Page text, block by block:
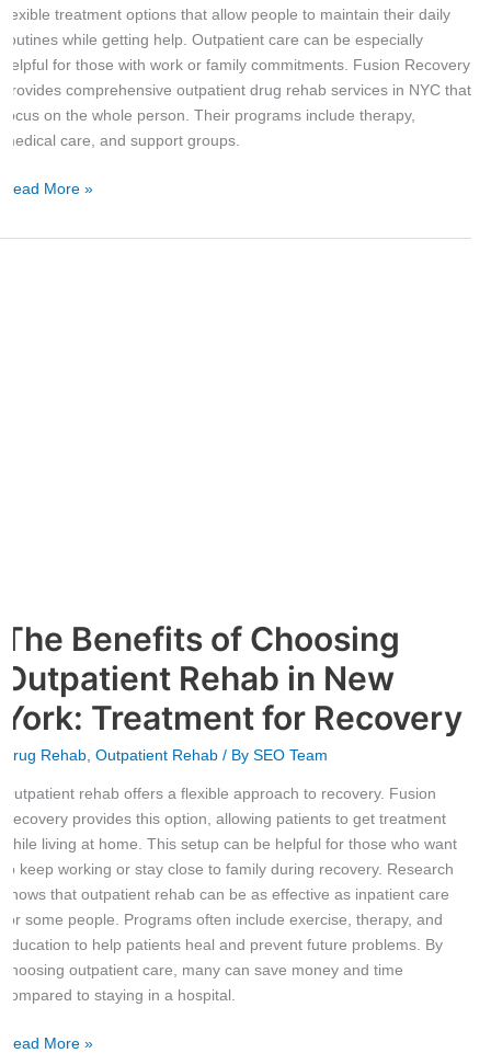
flexible treatment options that allow people to maintain their daily
routines while getting help. Outpatient care can be especially
helpful for those with work or family commitments. Fusion Recovery
provides comprehensive outpatient drug rehab services in NYC that
focus on the whole person. Their programs include therapy,
medical care, and support groups.
Urban
Life
Read More »
The Benefits of Choosing
Outpatient Rehab in New
York: Treatment for Recovery
Drug Rehab, Outpatient Rehab/ By SEO Team
Outpatient rehab offers a flexible approach to recovery. Fusion
Recovery provides this option, allowing patients to get treatment
while living at home. This setup can be helpful for those who want
to keep working or stay close to family during recovery. Research
shows that outpatient rehab can be as effective as inpatient care
for some people. Programs often include exercise, therapy, and
education to help patients heal and prevent future problems. By
choosing outpatient care, many can save money and time
compared to staying in a hospital.
Read More »